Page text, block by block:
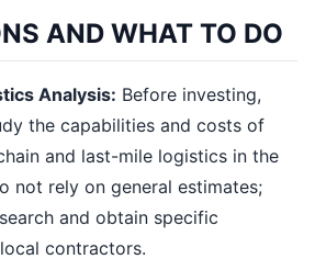
AND WHAT TO DO
Analysis: Before investing,
the capabilities and costs of
and last-mile logistics in the
not rely on general estimates;
and obtain specific
contractors.